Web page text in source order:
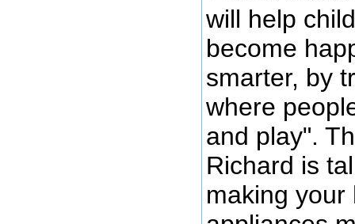
will help
become
smarter, by
where
and play".
Richard is
making your